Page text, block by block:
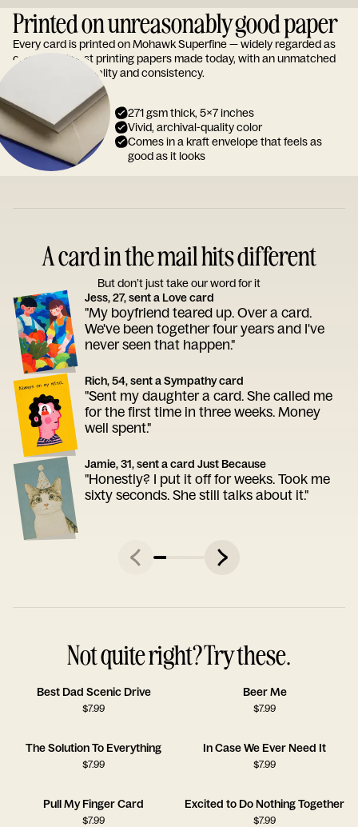
Printed on unreasonably good paper
Every card is printed on Mohawk Superfine — widely regarded as
one of the finest printing papers made today, with an unmatched
reputation for quality and consistency.
271 gsm thick, 5x7 inches
Vivid, archival-quality color
Comes in a kraft envelope that feels as
good as it looks
A card in the mail hits different
But don’t just take our word for it
Jess, 27, sent a Love card
"My boyfriend teared up. Over a card.
We've been together four years and I've
never seen that happen."
Rich, 54, sent a Sympathy card
"Sent my daughter a card. She called me
for the first time in three weeks. Money
well spent."
Jamie, 31, sent a card Just Because
"Honestly? I put it off for weeks. Took me
sixty seconds. She still talks about it."
Not quite right? Try these.
Best Dad Scenic Drive
$7.99
Beer Me
$7.99
The Solution To Everything
$7.99
In Case We Ever Need It
$7.99
Pull My Finger Card
$7.99
Excited to Do Nothing Together
$7.99